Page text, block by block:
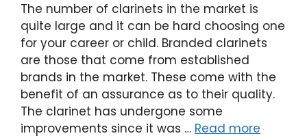
The number of clarinets in the market is
quite large and it can be hard choosing one
for your career or child. Branded clarinets
are those that come from established
brands in the market. These come with the
benefit of an assurance as to their quality.
The clarinet has undergone some
improvements since it was … Read more